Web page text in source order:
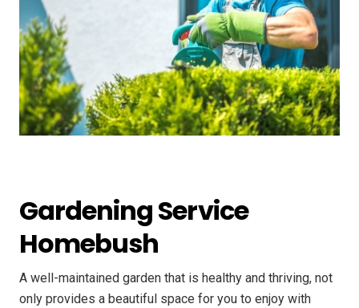
Gardening Service
Homebush
A well-maintained garden that is healthy and thriving, not
only provides a beautiful space for you to enjoy with